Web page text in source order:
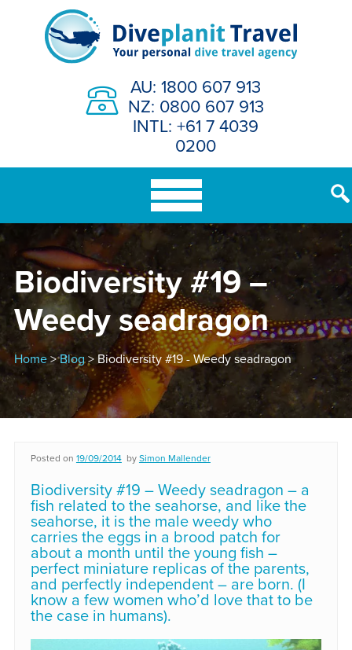
AU: 1800 607 913
NZ: 0800 607 913
INTL: +61 7 4039
0200
Biodiversity #19 –
Weedy seadragon
Home>Blog> Biodiversity #19 - Weedy seadragon
Posted on 19/09/2014 bySimon Mallender
Biodiversity #19 – Weedy seadragon – a
fish related to the seahorse, and like the
seahorse, it is the male weedy who
carries the eggs in a brood patch for
about a month until the young fish –
perfect miniature replicas of the parents,
and perfectly independent – are born. (I
know a few women who’d love that to be
the case in humans).